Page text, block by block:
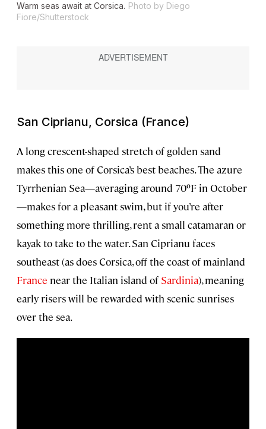
Warm seas await at Corsica. Photo by Diego
Fiore/Shutterstock
San Ciprianu, Corsica (France)
A long crescent-shaped stretch of golden sand
makes this one of Corsica’s best beaches. The azure
Tyrrhenian Sea—averaging around 70ºF in October
—makes for a pleasant swim, but if you’re after
something more thrilling, rent a small catamaran or
kayak to take to the water. San Ciprianu faces
southeast (as does Corsica, off the coast of mainland
France near the Italian island of Sardinia), meaning
early risers will be rewarded with scenic sunrises
over the sea.